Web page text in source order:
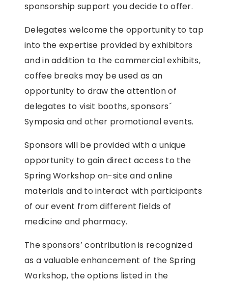
sponsorship support you decide to offer.
Delegates welcome the opportunity to tap
into the expertise provided by exhibitors
and in addition to the commercial exhibits,
coffee breaks may be used as an
opportunity to draw the attention of
delegates to visit booths, sponsors´
Symposia and other promotional events.
Sponsors will be provided with a unique
opportunity to gain direct access to the
Spring Workshop on-site and online
materials and to interact with participants
of our event from different fields of
medicine and pharmacy.
The sponsors’ contribution is recognized
as a valuable enhancement of the Spring
Workshop, the options listed in the